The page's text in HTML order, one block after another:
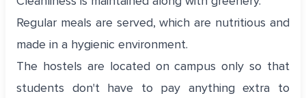
Regular meals are served, which are nutritious and
made in a hygienic environment.
The hostels are located on campus only so that
students don't have to pay anything extra to